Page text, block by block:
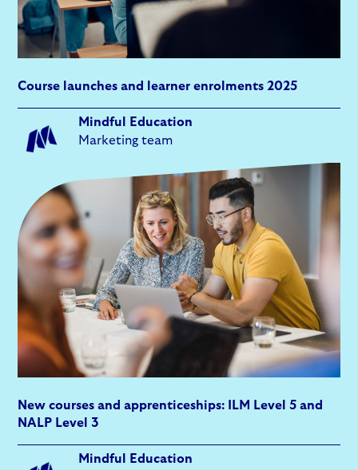
Course launches and learner enrolments 2025
Mindful Education
Marketing team
New courses and apprenticeships: ILM Level 5 and
NALP Level 3
Mindful Education